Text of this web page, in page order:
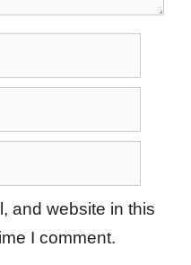
and website in this
I comment.